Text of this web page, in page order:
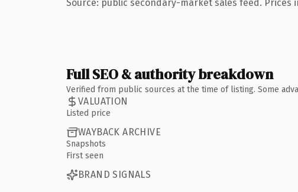
Source: public secondary-market sales feed. Prices
Full SEO & authority breakdown
Verified from public sources at the time of listing. Some
VALUATION
Listed price
WAYBACK ARCHIVE
Snapshots
First seen
BRAND SIGNALS